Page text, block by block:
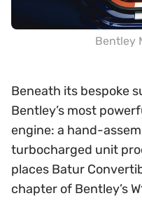
Bentley
Beneath its bespoke
Bentley’s most
engine: a hand-
turbocharged unit
places Batur
chapter of Bentley’s